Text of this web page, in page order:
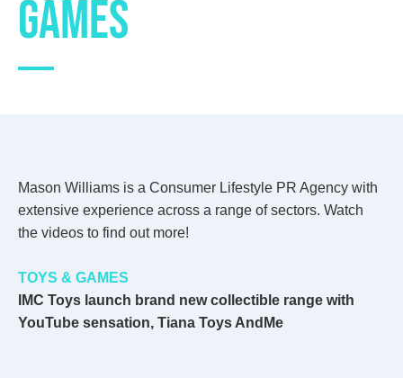
GAMES
Mason Williams is a Consumer Lifestyle PR Agency with
extensive experience across a range of sectors. Watch
the videos to find out more!
TOYS & GAMES
IMC Toys launch brand new collectible range with
YouTube sensation, Tiana Toys AndMe